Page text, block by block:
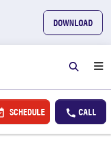
DOWNLOAD
SCHEDULE CALL